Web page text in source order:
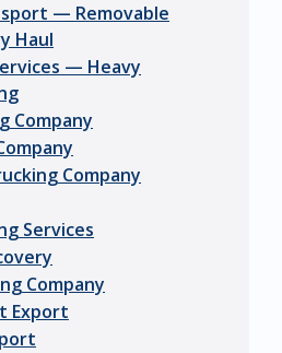
— Removable
Haul
— Heavy
Company
Company
Services
Company
Export